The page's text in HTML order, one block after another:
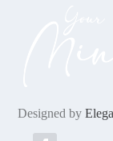
Designed by